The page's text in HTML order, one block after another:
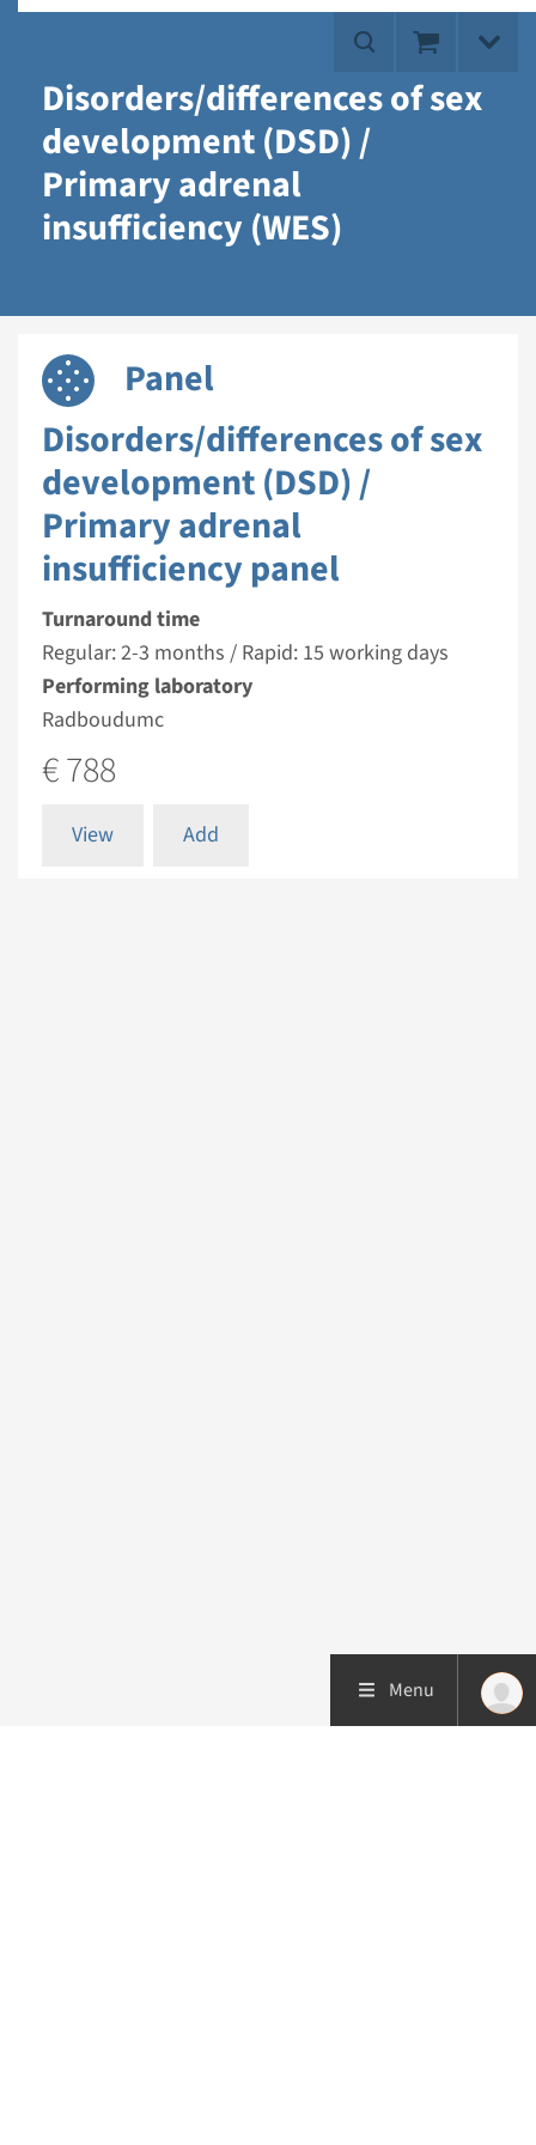
Disorders/differences of sex
development (DSD) /
Primary adrenal
insufficiency (WES)
Panel
Disorders/differences of sex
development (DSD) /
Primary adrenal
insufficiency panel
Turnaround time
Regular: 2-3 months / Rapid: 15 working days
Performing laboratory
Radboudumc
€ 788
View Add
Menu